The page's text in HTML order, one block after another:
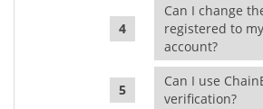
Can I change
registered to
account?
Can I use
verification?